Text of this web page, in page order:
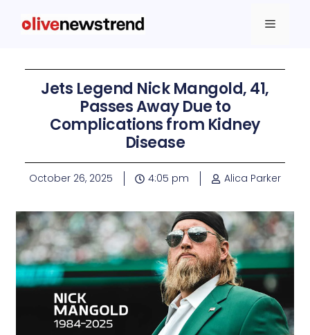
Jets Legend Nick Mangold, 41,
Passes Away Due to
Complications from Kidney
Disease
October 26, 2025 4:05 pm Alica Parker